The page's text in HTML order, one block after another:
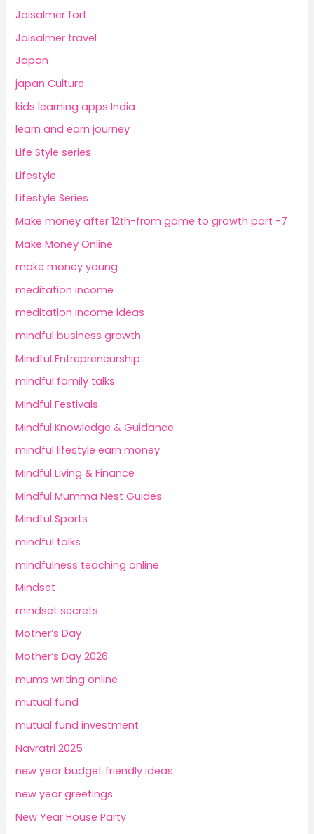
Jaisalmer fort
Jaisalmer travel
Japan
japan Culture
kids learning apps India
learn and earn journey
Life Style series
Lifestyle
Lifestyle Series
Make money after 12th-from game to growth part -7
Make Money Online
make money young
meditation income
meditation income ideas
mindful business growth
Mindful Entrepreneurship
mindful family talks
Mindful Festivals
Mindful Knowledge & Guidance
mindful lifestyle earn money
Mindful Living & Finance
Mindful Mumma Nest Guides
Mindful Sports
mindful talks
mindfulness teaching online
Mindset
mindset secrets
Mother’s Day
Mother’s Day 2026
mums writing online
mutual fund
mutual fund investment
Navratri 2025
new year budget friendly ideas
new year greetings
New Year House Party